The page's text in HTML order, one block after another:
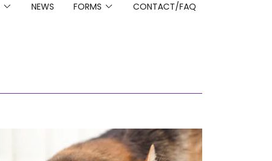
NEWS FORMS CONTACT/FAQ